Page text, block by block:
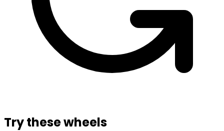
Try these wheels